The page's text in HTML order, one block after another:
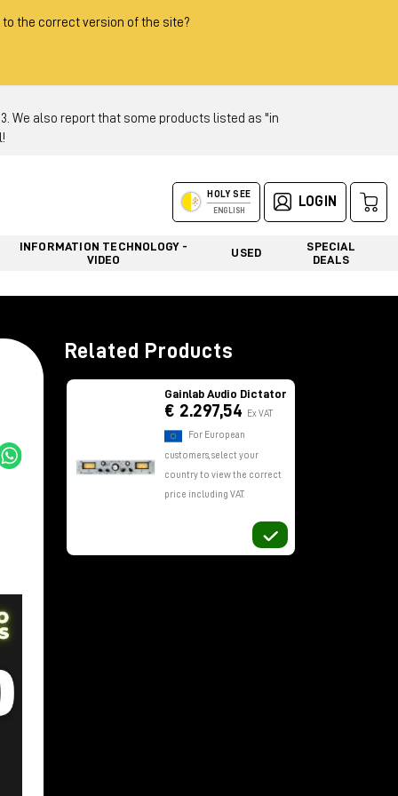
the correct version of the site?
23. We also report that some products listed as "in
HOLY SEE
ENGLISH
LOGIN
INFORMATION TECHNOLOGY -
VIDEO
USED
SPECIAL
DEALS
Related Products
Gainlab Audio Dictator
€ 2.297,54 Ex VAT
For European
customers, select your
country to view the correct
price including VAT.